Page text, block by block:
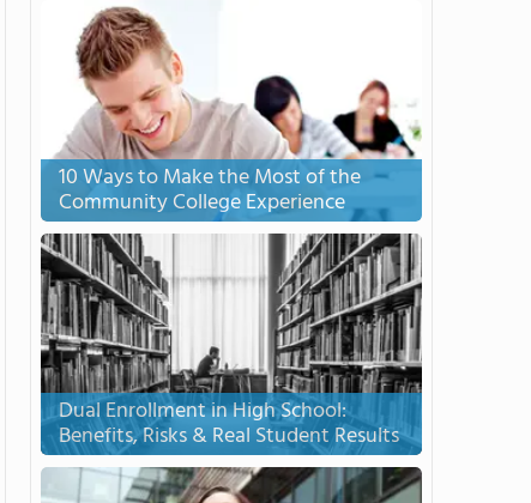
10 Ways to Make the Most of the
Community College Experience
Dual Enrollment in High School:
Benefits, Risks & Real Student Results